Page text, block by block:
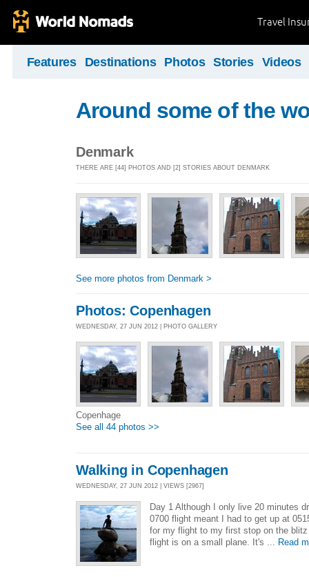
Travel
Features Destinations Photos Stories Videos
Around some of the
Denmark
THERE ARE [44] PHOTOS AND [2] STORIES ABOUT DENMARK
See more photos from Denmark >
Photos: Copenhagen
WEDNESDAY, 27 JUN 2012 | PHOTO GALLERY
Copenhage
See all 44 photos >>
Walking in Copenhagen
WEDNESDAY, 27 JUN 2012 | VIEWS [2967]
Day 1 Although I only live 20 minutes
0700 flight meant I had to get up at
for my flight to my first stop on the
flight is on a small plane. It's ... Read